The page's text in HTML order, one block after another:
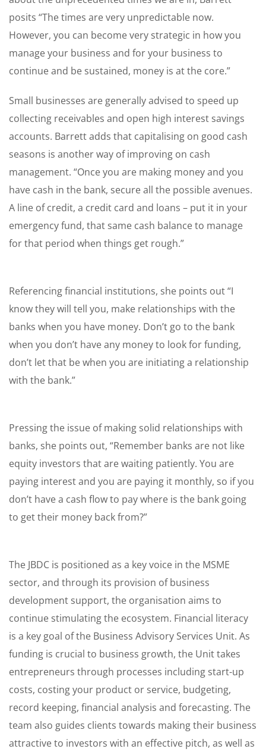
posits “The times are very unpredictable now.
However, you can become very strategic in how you
manage your business and for your business to
continue and be sustained, money is at the core.”
Small businesses are generally advised to speed up
collecting receivables and open high interest savings
accounts. Barrett adds that capitalising on good cash
seasons is another way of improving on cash
management. “Once you are making money and you
have cash in the bank, secure all the possible avenues.
A line of credit, a credit card and loans – put it in your
emergency fund, that same cash balance to manage
for that period when things get rough.”
Referencing financial institutions, she points out “I
know they will tell you, make relationships with the
banks when you have money. Don’t go to the bank
when you don’t have any money to look for funding,
don’t let that be when you are initiating a relationship
with the bank.”
Pressing the issue of making solid relationships with
banks, she points out, “Remember banks are not like
equity investors that are waiting patiently. You are
paying interest and you are paying it monthly, so if you
don’t have a cash flow to pay where is the bank going
to get their money back from?”
The JBDC is positioned as a key voice in the MSME
sector, and through its provision of business
development support, the organisation aims to
continue stimulating the ecosystem. Financial literacy
is a key goal of the Business Advisory Services Unit. As
funding is crucial to business growth, the Unit takes
entrepreneurs through processes including start-up
costs, costing your product or service, budgeting,
record keeping, financial analysis and forecasting. The
team also guides clients towards making their business
attractive to investors with an effective pitch, as well as